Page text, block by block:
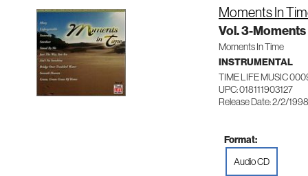
Moments In
Vol. 3-Moments
Moments In Time
INSTRUMENTAL
TIME LIFE MUSIC
UPC: 018111903127
Release Date: 2/2/1998
Format:
Audio CD